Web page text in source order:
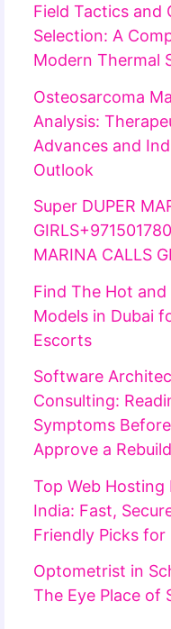
Field Tactics and
Selection: A
Modern Thermal
Osteosarcoma
Analysis:
Advances and
Outlook
Super DUPER
MARINA CALLS
Find The Hot and
Models in Dubai
Escorts
Software
Consulting:
Symptoms
Approve a Rebuild
Top Web Hosting
India: Fast,
Friendly Picks for
Optometrist in
The Eye Place of